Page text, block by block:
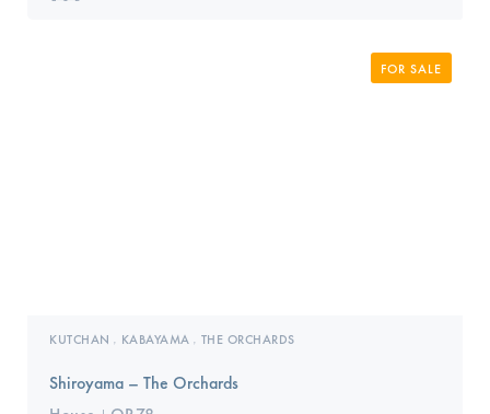
FOR SALE
KUTCHAN , KABAYAMA , THE ORCHARDS
Shiroyama – The Orchards